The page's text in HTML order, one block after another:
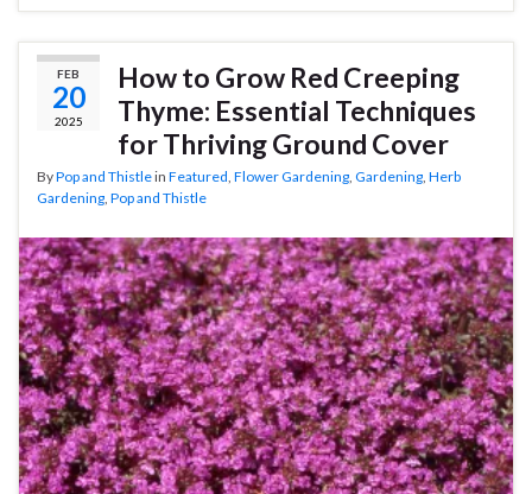
FEB
20
2025
How to Grow Red Creeping
Thyme: Essential Techniques
for Thriving Ground Cover
ByPop and Thistlein Featured, Flower Gardening, Gardening, Herb
Gardening, Pop and Thistle